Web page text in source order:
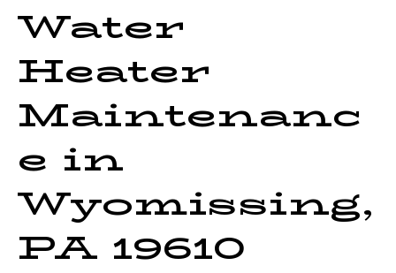
Water
Heater
Maintenanc
e in
Wyomissing,
PA 19610